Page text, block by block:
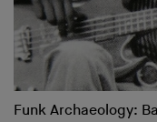
Funk Archaeology: